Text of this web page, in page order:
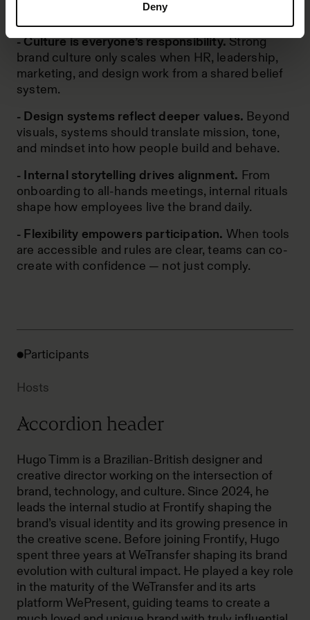
Deny
- Culture is everyone’s responsibility.Strong
brand culture only scales when HR, leadership,
marketing, and design work from a shared belief
system.
- Design systems reflect deeper values. Beyond
visuals, systems should translate mission, tone,
and mindset into how people build and behave.
- Internal storytelling drives alignment. From
onboarding to all-hands meetings, internal rituals
shape how employees live the brand daily.
- Flexibility empowers participation. When tools
are accessible and rules are clear, teams can co-
create with confidence — not just comply.
Participants
Hosts
Accordion header
Hugo Timm is a Brazilian-British designer and
creative director working on the intersection of
brand, technology, and culture. Since 2024, he
leads the internal studio at Frontify shaping the
brand’s visual identity and its growing presence in
the creative scene. Before joining Frontify, Hugo
spent three years at WeTransfer shaping its brand
evolution with cultural impact. He played a key role
in the maturity of the WeTransfer and its arts
platform WePresent, guiding teams to create a